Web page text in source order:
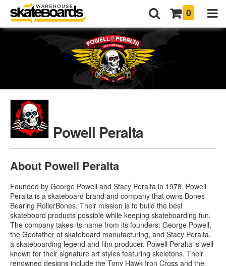
0
Powell Peralta
About Powell Peralta
Founded by George Powell and Stacy Peralta in 1978, Powell
Peralta is a skateboard brand and company that owns Bones
Bearing RollerBones. Their mission is to build the best
skateboard products possible while keeping skateboarding fun.
The company takes its name from its founders: George Powell,
the Godfather of skateboard manufacturing, and Stacy Peralta,
a skateboarding legend and film producer. Powell Peralta is well
known for their signature art styles featuring skeletons. Their
renowned designs include the Tony Hawk Iron Cross and the